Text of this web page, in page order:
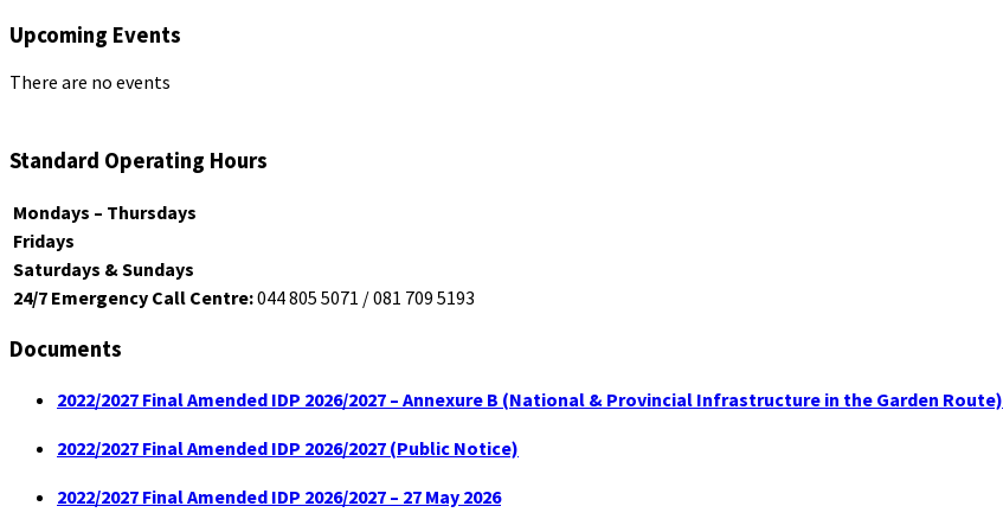
Upcoming Events
There are no events
Standard Operating Hours
Mondays – Thursdays
Fridays
Saturdays & Sundays
24/7 Emergency Call Centre:044 805 5071 / 081 709 5193
Documents
2022/2027 Final Amended IDP 2026/2027 – Annexure B (National & Provincial Infrastructure in the Garden Route)
2022/2027 Final Amended IDP 2026/2027 (Public Notice)
2022/2027 Final Amended IDP 2026/2027 – 27 May 2026